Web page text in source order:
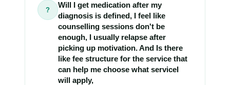
?
Will I get medication after my
diagnosis is defined, I feel like
counselling sessions don't be
enough, I usually relapse after
picking up motivation. And Is there
like fee structure for the service that
can help me choose what serviceI
will apply,